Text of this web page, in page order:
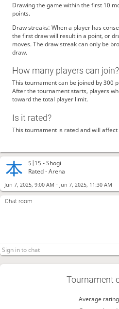
5|15 -Shogi
Rated - Arena
Jun 7, 2025, 9:00 AM - Jun 7, 2025, 11:30 AM
Chat room
Tournament
Average rating
Drawing the game within the first 10
points.
Draw streaks: When a player has
the first draw will result in a point, or
moves. The draw streak can only be
draw.
How many players can join?
This tournament can be joined by 300
After the tournament starts, players
toward the total player limit.
Is it rated?
This tournament is rated and will